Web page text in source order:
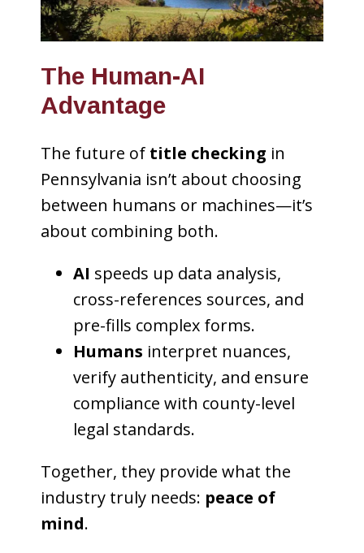
The Human-AI
Advantage
The future of title checking in
Pennsylvania isn’t about choosing
between humans or machines—it’s
about combining both.
AI speeds up data analysis,
cross-references sources, and
pre-fills complex forms.
Humans interpret nuances,
verify authenticity, and ensure
compliance with county-level
legal standards.
Together, they provide what the
industry truly needs: peace of
mind.